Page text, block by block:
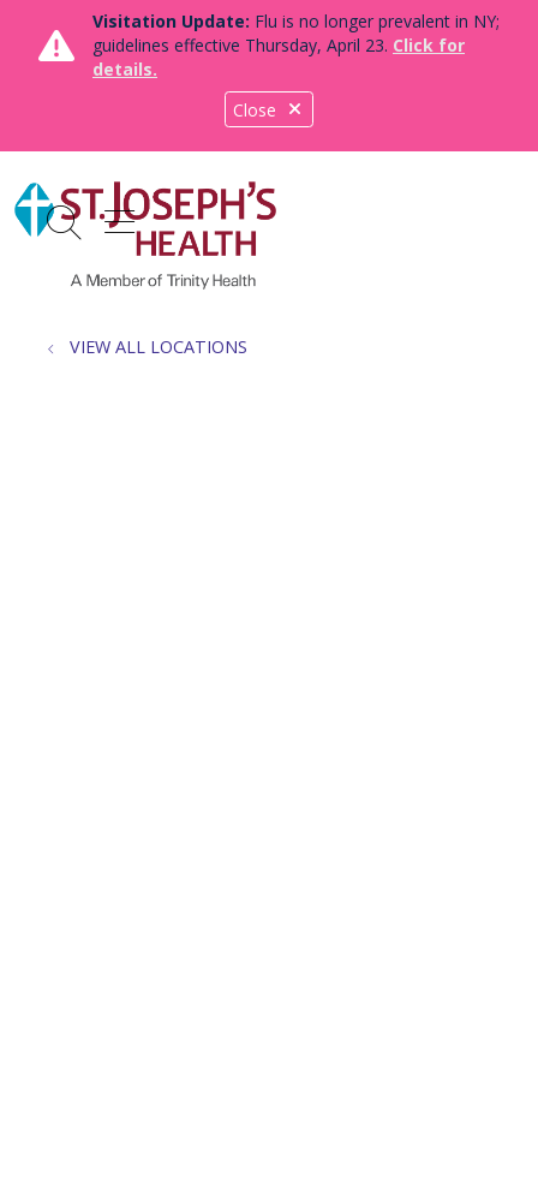
Close
Visitation Update: Flu is no longer prevalent in NY;
guidelines effective Thursday, April 23. Click for
details.
search
show off canvas menu
VIEW ALL LOCATIONS